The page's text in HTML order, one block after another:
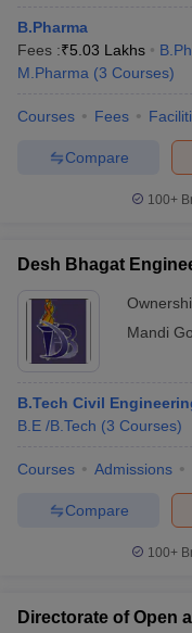
B.Pharma
Fees :₹5.03 Lakhs
M.Pharma (3 Courses)
Courses Fees
Compare
100+
Desh Bhagat
Mandi
B.Tech Civil
B.E /B.Tech (3 Courses)
Courses Admissions
Compare
100+
Directorate of Open